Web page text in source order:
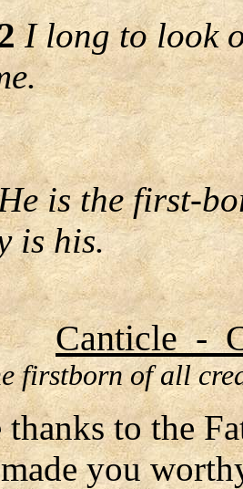
I long to look
is the first-
is his.
Canticle -
firstborn of all
to the
you